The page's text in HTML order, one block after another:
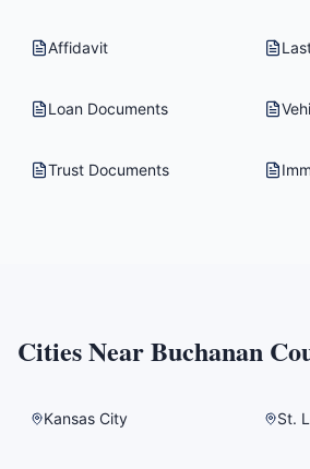
Affidavit
Loan Documents
Trust Documents
Cities NearBuchanan
Kansas City St.